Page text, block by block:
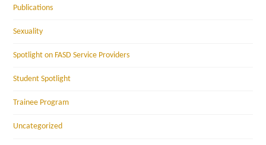
Publications
Sexuality
Spotlight on FASD Service Providers
Student Spotlight
Trainee Program
Uncategorized